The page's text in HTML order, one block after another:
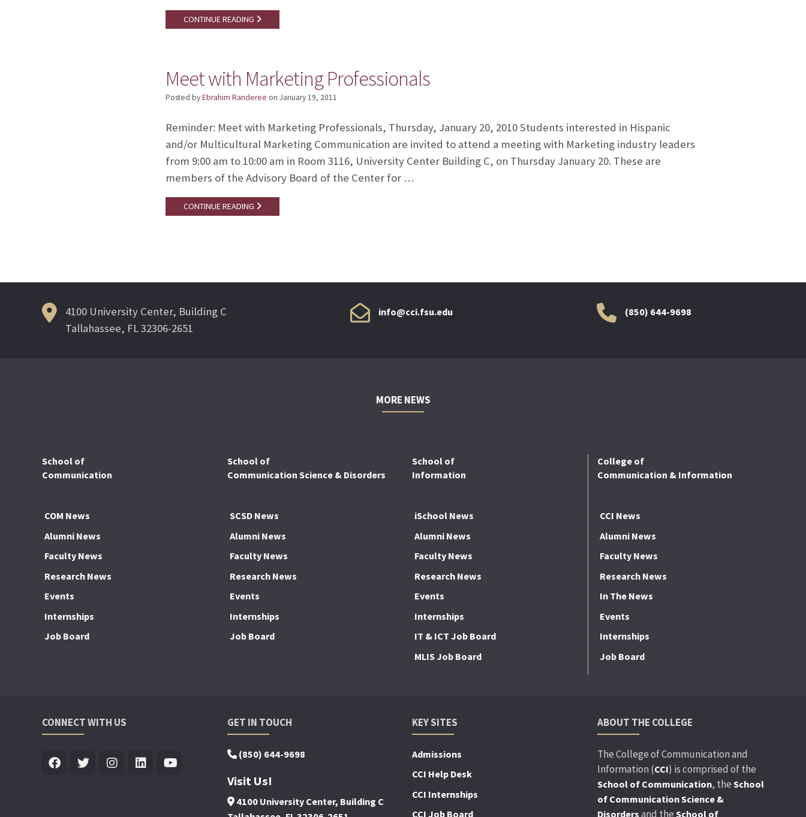
CONTINUE READING
Meet with Marketing Professionals
Posted byEbrahim Randeree on January 19, 2011
Reminder: Meet with Marketing Professionals, Thursday, January 20, 2010 Students interested in Hispanic
and/or Multicultural Marketing Communication are invited to attend a meeting with Marketing industry leaders
from 9:00 am to 10:00 am in Room 3116, University Center Building C, on Thursday January 20. These are
members of the Advisory Board of the Center for …
CONTINUE READING
4100 University Center, Building C
Tallahassee, FL 32306-2651
info@cci.fsu.edu (850) 644-9698
MORE NEWS
School of
Communication
COM News
Alumni News
Faculty News
Research News
Events
Internships
Job Board
School of
Communication Science & Disorders
SCSD News
Alumni News
Faculty News
Research News
Events
Internships
Job Board
School of
Information
iSchool News
Alumni News
Faculty News
Research News
Events
Internships
IT & ICT Job Board
MLIS Job Board
College of
Communication & Information
CCI News
Alumni News
Faculty News
Research News
In The News
Events
Internships
Job Board
CONNECT WITH US GET IN TOUCH
(850) 644-9698
Visit Us!
4100 University Center, Building C
KEY SITES
Admissions
CCI Help Desk
CCI Internships
CCI Job Board
ABOUT THE COLLEGE
The College of Communication and
Information (CCI) is comprised of the
School of Communication, the School
of Communication Science &
Disorders and the School of